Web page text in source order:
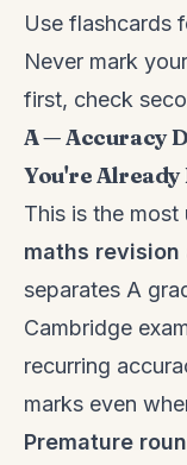
Use flashcards
Never mark
first, check
A — Accuracy
You're Already
This is the
maths revision
separates A
Cambridge
recurring
marks even
Premature